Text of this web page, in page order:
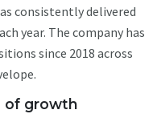
consistently delivered
year. The company has
since 2018 across
of growth